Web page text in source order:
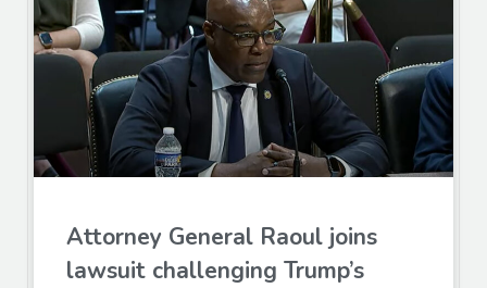
Attorney General Raoul joins
lawsuit challenging Trump’s